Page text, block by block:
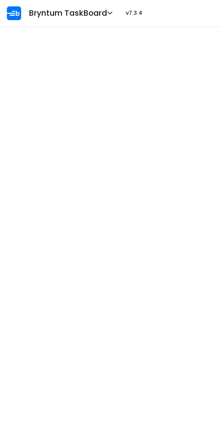
Bryntum TaskBoard v7.3.4
Ask AI